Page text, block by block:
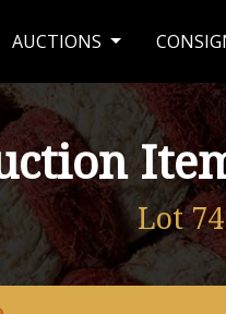
AUCTIONS
Lot 74